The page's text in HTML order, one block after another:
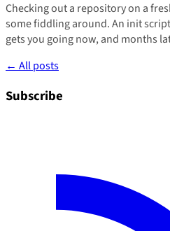
Checking out a repository on a
some fiddling around. An init
gets you going now, and months
← All posts
Subscribe